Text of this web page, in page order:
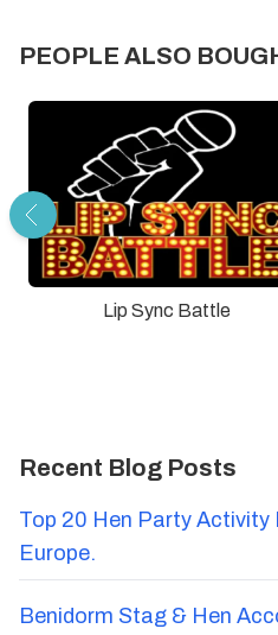
PEOPLE ALSO
Lip Sync Battle
Recent Blog Posts
Top 20 Hen Party Activity
Europe.
Benidorm Stag & Hen